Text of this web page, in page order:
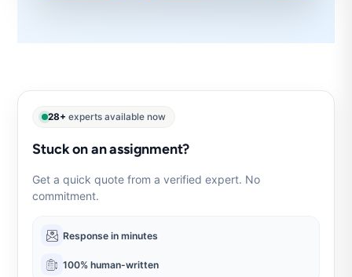
28+ experts available now
Stuck on an assignment?
Get a quick quote from a verified expert. No
commitment.
Response in minutes
100% human-written